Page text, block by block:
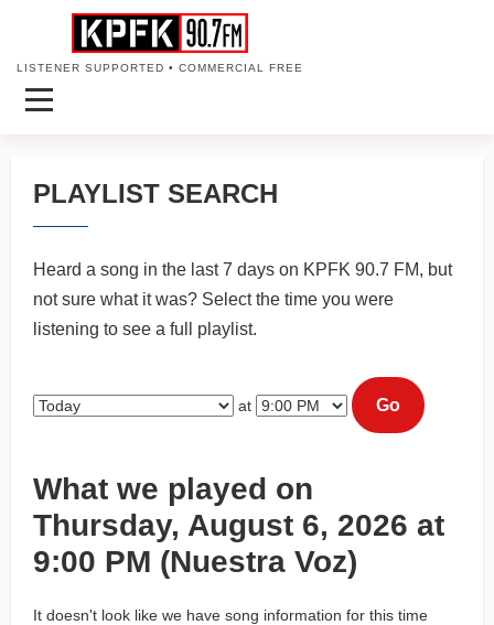
LISTENER SUPPORTED • COMMERCIAL FREE
PLAYLIST SEARCH
Heard a song in the last 7 days on KPFK 90.7 FM, but
not sure what it was? Select the time you were
listening to see a full playlist.
at Go
What we played on
Thursday, August 6, 2026 at
9:00 PM (Nuestra Voz)
It doesn't look like we have song information for this time